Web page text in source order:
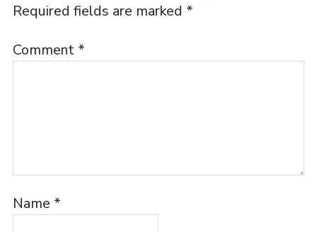
Required fields are marked *
Comment *
Name *